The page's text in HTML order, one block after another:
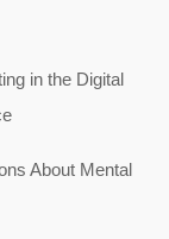
in the Digital
About Mental